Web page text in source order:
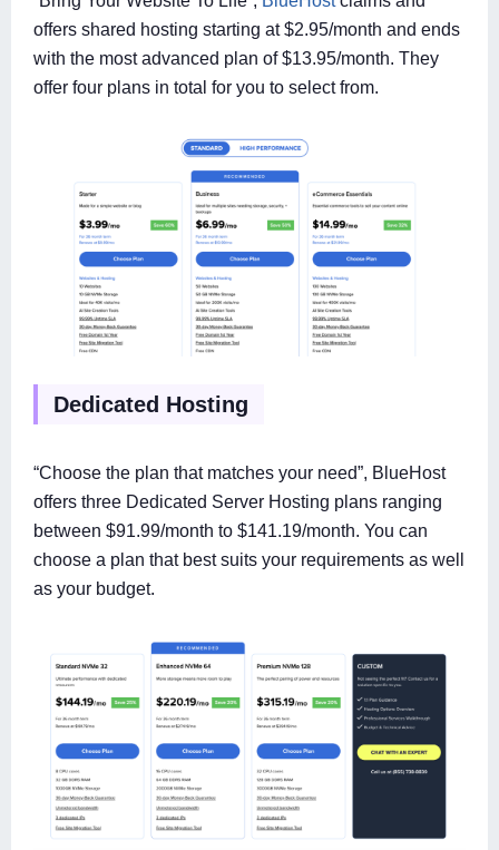
offers shared hosting starting at $2.95/month and ends
with the most advanced plan of $13.95/month. They
offer four plans in total for you to select from.
Dedicated Hosting
“Choose the plan that matches your need”, BlueHost
offers three Dedicated Server Hosting plans ranging
between $91.99/month to $141.19/month. You can
choose a plan that best suits your requirements as well
as your budget.